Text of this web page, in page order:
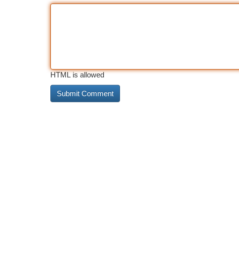
HTML is allowed